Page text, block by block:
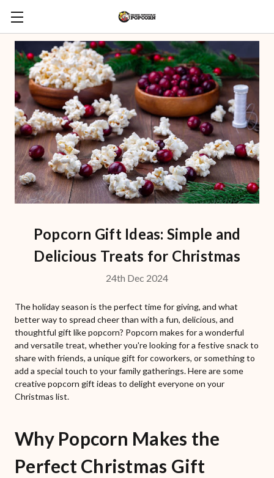
Popcorn Gift Ideas: Simple and
Delicious Treats for Christmas
24th Dec 2024
The holiday season is the perfect time for giving, and what
better way to spread cheer than with a fun, delicious, and
thoughtful gift like popcorn? Popcorn makes for a wonderful
and versatile treat, whether you're looking for a festive snack to
share with friends, a unique gift for coworkers, or something to
add a special touch to your family gatherings. Here are some
creative popcorn gift ideas to delight everyone on your
Christmas list.
Why Popcorn Makes the
Perfect Christmas Gift